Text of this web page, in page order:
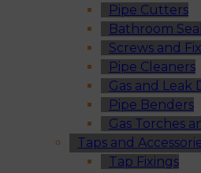
Pipe Cutters
Bathroom
Screws and
Pipe Cleaners
Gas and Leak
Pipe Benders
Gas Torches
Taps and
Tap Fixings